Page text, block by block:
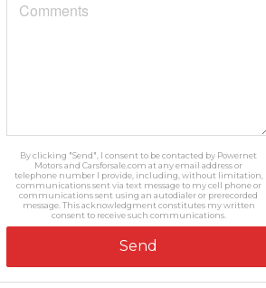
By clicking "Send", I consent to be contacted by Powernet
Motors and Carsforsale.com at any email address or
telephone number I provide, including, without limitation,
communications sent via text message to my cell phone or
communications sent using an autodialer or prerecorded
message. This acknowledgment constitutes my written
consent to receive such communications.
Send